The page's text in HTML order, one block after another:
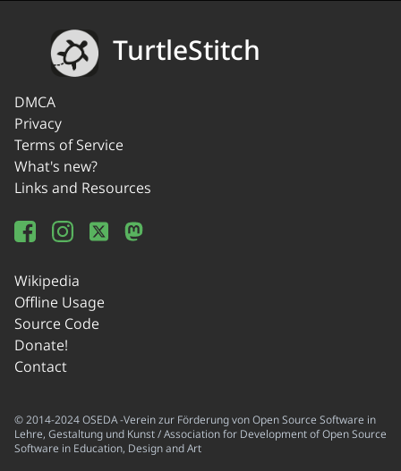
TurtleStitch
DMCA
Privacy
Terms of Service
What's new?
Links and Resources
Wikipedia
Offline Usage
Source Code
Donate!
Contact
© 2014-2024 OSEDA -Verein zur Förderung von Open Source Software in
Lehre, Gestaltung und Kunst / Association for Development of Open Source
Software in Education, Design and Art